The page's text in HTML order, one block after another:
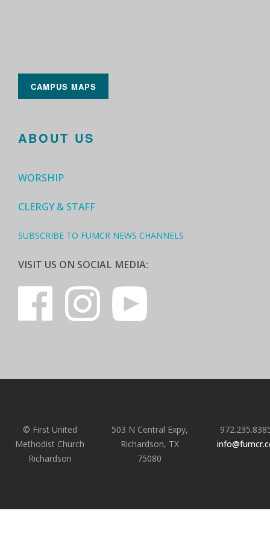
CAMPUS MAPS
ABOUT US
WORSHIP
CLERGY & STAFF
SUBSCRIBE TO FUMCR NEWS CHANNELS
VISIT US ON SOCIAL MEDIA:
© First United
Methodist Church
Richardson
503 N Central Expy,
Richardson, TX
75080